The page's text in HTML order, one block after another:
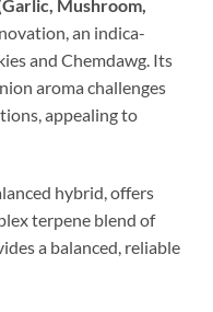
Mushroom,
an indica-
and Chemdawg. Its
aroma challenges
appealing to
hybrid, offers
terpene blend of
a balanced, reliable